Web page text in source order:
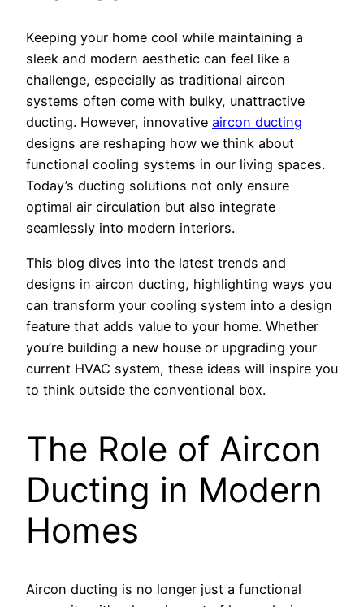
Keeping your home cool while maintaining a
sleek and modern aesthetic can feel like a
challenge, especially as traditional aircon
systems often come with bulky, unattractive
ducting. However, innovative aircon ducting
designs are reshaping how we think about
functional cooling systems in our living spaces.
Today’s ducting solutions not only ensure
optimal air circulation but also integrate
seamlessly into modern interiors.
This blog dives into the latest trends and
designs in aircon ducting, highlighting ways you
can transform your cooling system into a design
feature that adds value to your home. Whether
you’re building a new house or upgrading your
current HVAC system, these ideas will inspire you
to think outside the conventional box.
The Role of Aircon
Ducting in Modern
Homes
Aircon ducting is no longer just a functional